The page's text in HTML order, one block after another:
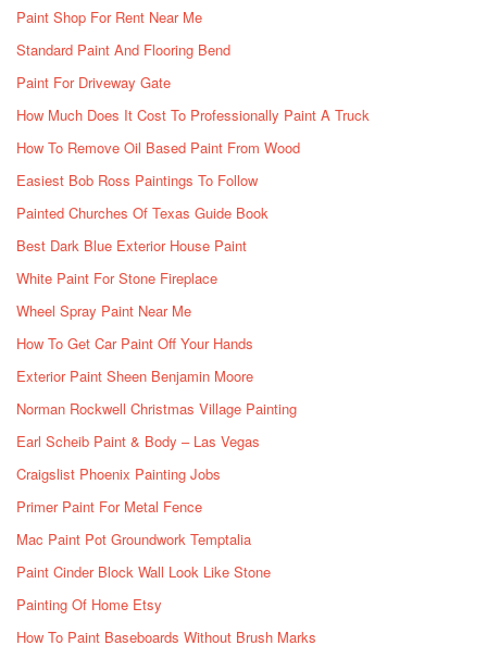
Paint Shop For Rent Near Me
Standard Paint And Flooring Bend
Paint For Driveway Gate
How Much Does It Cost To Professionally Paint A Truck
How To Remove Oil Based Paint From Wood
Easiest Bob Ross Paintings To Follow
Painted Churches Of Texas Guide Book
Best Dark Blue Exterior House Paint
White Paint For Stone Fireplace
Wheel Spray Paint Near Me
How To Get Car Paint Off Your Hands
Exterior Paint Sheen Benjamin Moore
Norman Rockwell Christmas Village Painting
Earl Scheib Paint & Body – Las Vegas
Craigslist Phoenix Painting Jobs
Primer Paint For Metal Fence
Mac Paint Pot Groundwork Temptalia
Paint Cinder Block Wall Look Like Stone
Painting Of Home Etsy
How To Paint Baseboards Without Brush Marks